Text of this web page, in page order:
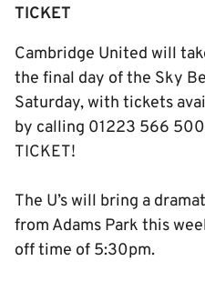
TICKET
Cambridge United will
the final day of the Sky
Saturday, with tickets
by calling 01223 566
TICKET!
The U’s will bring a
from Adams Park this
off time of 5:30pm.